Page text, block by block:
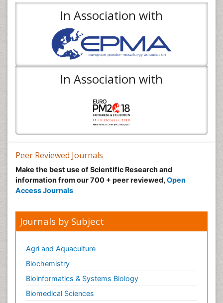
In Association with
In Association with
Peer Reviewed Journals
Make the best use of Scientific Research and
information from our 700 + peer reviewed, Open
Access Journals
Journals by Subject
Agri and Aquaculture
Biochemistry
Bioinformatics & Systems Biology
Biomedical Sciences